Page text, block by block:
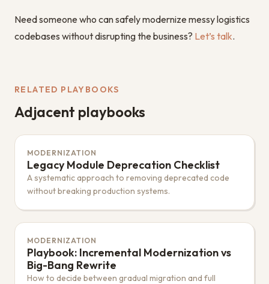
Need someone who can safely modernize messy logistics
codebases without disrupting the business? Let’s talk.
RELATED PLAYBOOKS
Adjacent playbooks
MODERNIZATION
Legacy Module Deprecation Checklist
A systematic approach to removing deprecated code
without breaking production systems.
MODERNIZATION
Playbook: Incremental Modernization vs
Big-Bang Rewrite
How to decide between gradual migration and full